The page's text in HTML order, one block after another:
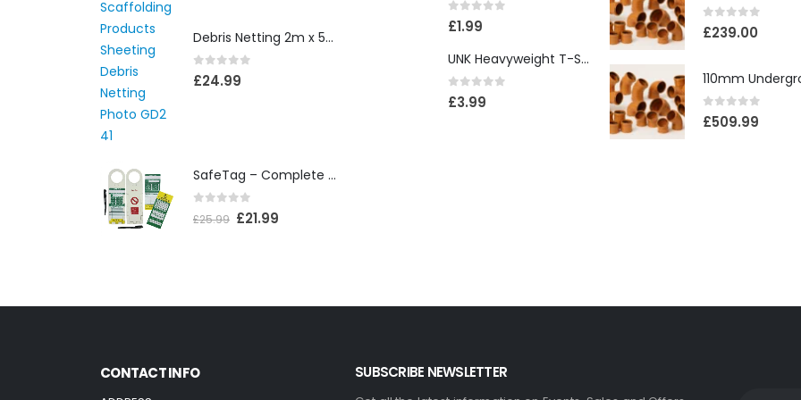
Debris Netting 2m x 50m
0out of 5
£24.99
SafeTag – Complete Box
out of 5
£25.99 £21.99
0out of 5
£1.99
UNK Heavyweight T-Shirt
0out of 5
£3.99
0out of 5
£239.00
0out of 5
£509.99
CONTACT INFO SUBSCRIBE NEWSLETTER